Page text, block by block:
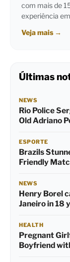
com mais de
experiência
Veja mais →
Últimas
NEWS
Rio Police
Old Adriano
ESPORTE
Brazils
Friendly
NEWS
Henry Borel
Janeiro in 18
HEALTH
Pregnant
Boyfriend